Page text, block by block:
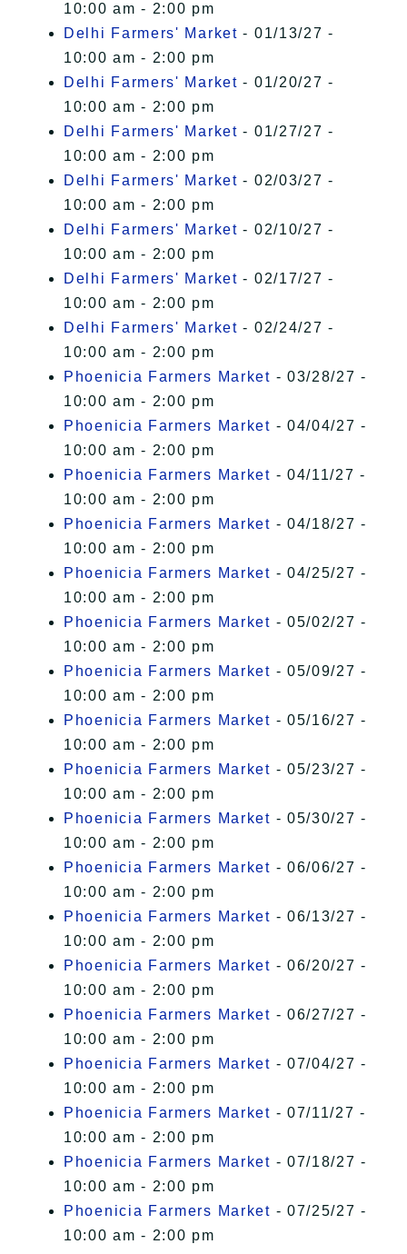
10:00 am - 2:00 pm
Delhi Farmers' Market - 01/13/27 -
10:00 am - 2:00 pm
Delhi Farmers' Market - 01/20/27 -
10:00 am - 2:00 pm
Delhi Farmers' Market - 01/27/27 -
10:00 am - 2:00 pm
Delhi Farmers' Market - 02/03/27 -
10:00 am - 2:00 pm
Delhi Farmers' Market - 02/10/27 -
10:00 am - 2:00 pm
Delhi Farmers' Market - 02/17/27 -
10:00 am - 2:00 pm
Delhi Farmers' Market - 02/24/27 -
10:00 am - 2:00 pm
Phoenicia Farmers Market - 03/28/27 -
10:00 am - 2:00 pm
Phoenicia Farmers Market - 04/04/27 -
10:00 am - 2:00 pm
Phoenicia Farmers Market - 04/11/27 -
10:00 am - 2:00 pm
Phoenicia Farmers Market - 04/18/27 -
10:00 am - 2:00 pm
Phoenicia Farmers Market - 04/25/27 -
10:00 am - 2:00 pm
Phoenicia Farmers Market - 05/02/27 -
10:00 am - 2:00 pm
Phoenicia Farmers Market - 05/09/27 -
10:00 am - 2:00 pm
Phoenicia Farmers Market - 05/16/27 -
10:00 am - 2:00 pm
Phoenicia Farmers Market - 05/23/27 -
10:00 am - 2:00 pm
Phoenicia Farmers Market - 05/30/27 -
10:00 am - 2:00 pm
Phoenicia Farmers Market - 06/06/27 -
10:00 am - 2:00 pm
Phoenicia Farmers Market - 06/13/27 -
10:00 am - 2:00 pm
Phoenicia Farmers Market - 06/20/27 -
10:00 am - 2:00 pm
Phoenicia Farmers Market - 06/27/27 -
10:00 am - 2:00 pm
Phoenicia Farmers Market - 07/04/27 -
10:00 am - 2:00 pm
Phoenicia Farmers Market - 07/11/27 -
10:00 am - 2:00 pm
Phoenicia Farmers Market - 07/18/27 -
10:00 am - 2:00 pm
Phoenicia Farmers Market - 07/25/27 -
10:00 am - 2:00 pm